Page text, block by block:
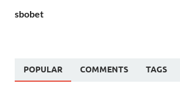
sbobet
POPULAR COMMENTS TAGS